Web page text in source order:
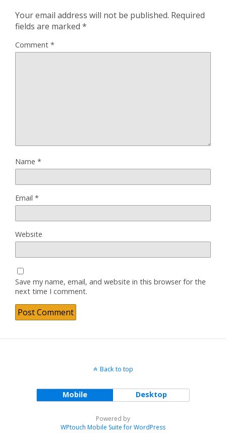
Your email address will not be published. Required
fields are marked *
Comment *
Name *
Email *
Website
Save my name, email, and website in this browser for the
next time I comment.
Back to top
Mobile Desktop
Powered by
WPtouch Mobile Suite for WordPress